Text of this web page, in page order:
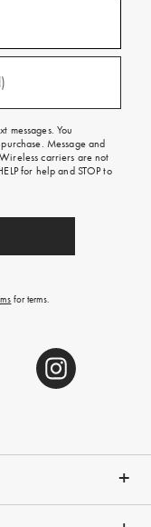
Order
Exchanges
messages. You
Message and
carriers are not
for help and STOP to
for terms.